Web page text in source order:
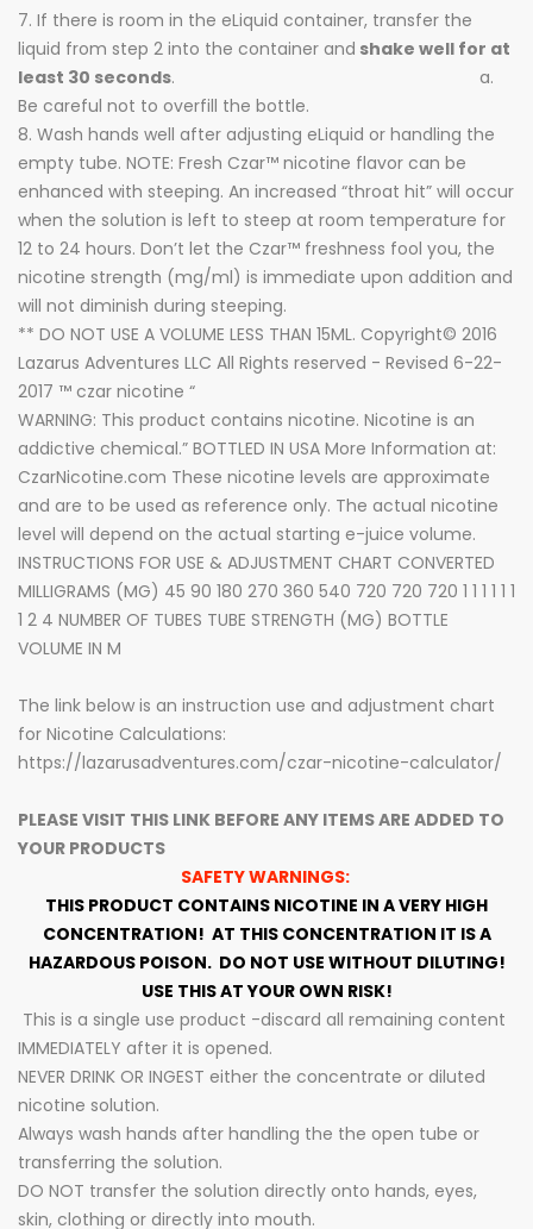
7. If there is room in the eLiquid container, transfer the
liquid from step 2 into the container and shake well for at
least 30 seconds. a.
Be careful not to overfill the bottle.
8. Wash hands well after adjusting eLiquid or handling the
empty tube. NOTE: Fresh Czar™ nicotine flavor can be
enhanced with steeping. An increased “throat hit” will occur
when the solution is left to steep at room temperature for
12 to 24 hours. Don’t let the Czar™ freshness fool you, the
nicotine strength (mg/ml) is immediate upon addition and
will not diminish during steeping.
** DO NOT USE A VOLUME LESS THAN 15ML. Copyright© 2016
Lazarus Adventures LLC All Rights reserved - Revised 6-22-
2017 ™ czar nicotine “
WARNING: This product contains nicotine. Nicotine is an
addictive chemical.” BOTTLED IN USA More Information at:
CzarNicotine.com These nicotine levels are approximate
and are to be used as reference only. The actual nicotine
level will depend on the actual starting e-juice volume.
INSTRUCTIONS FOR USE & ADJUSTMENT CHART CONVERTED
MILLIGRAMS (MG) 45 90 180 270 360 540 720 720 720 1 1 1 1 1 1
1 2 4 NUMBER OF TUBES TUBE STRENGTH (MG) BOTTLE
VOLUME IN M
The link below is an instruction use and adjustment chart
for Nicotine Calculations:
https://lazarusadventures.com/czar-nicotine-calculator/
PLEASE VISIT THIS LINK BEFORE ANY ITEMS ARE ADDED TO
YOUR PRODUCTS
SAFETY WARNINGS:
THIS PRODUCT CONTAINS NICOTINE IN A VERY HIGH
CONCENTRATION! AT THIS CONCENTRATION IT IS A
HAZARDOUS POISON. DO NOT USE WITHOUT DILUTING!
USE THIS AT YOUR OWN RISK!
This is a single use product -discard all remaining content
IMMEDIATELY after it is opened.
NEVER DRINK OR INGEST either the concentrate or diluted
nicotine solution.
Always wash hands after handling the the open tube or
transferring the solution.
DO NOT transfer the solution directly onto hands, eyes,
skin, clothing or directly into mouth.